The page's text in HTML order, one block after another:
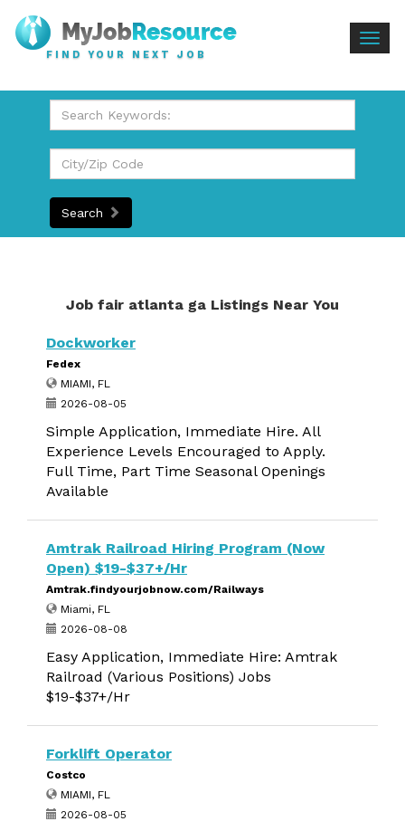
FIND YOUR NEXT JOB
Search
Job fair atlanta ga Listings Near You
Dockworker
Fedex
MIAMI, FL
2026-08-05
Simple Application, Immediate Hire. All
Experience Levels Encouraged to Apply.
Full Time, Part Time Seasonal Openings
Available
Amtrak Railroad Hiring Program (Now
Open) $19-$37+/Hr
Amtrak.findyourjobnow.com/Railways
Miami, FL
2026-08-08
Easy Application, Immediate Hire: Amtrak
Railroad (Various Positions) Jobs
$19-$37+/Hr
Forklift Operator
Costco
MIAMI, FL
2026-08-05